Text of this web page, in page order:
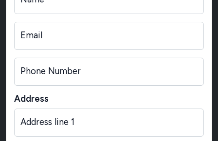
Email
Phone Number
Address
Address line 1